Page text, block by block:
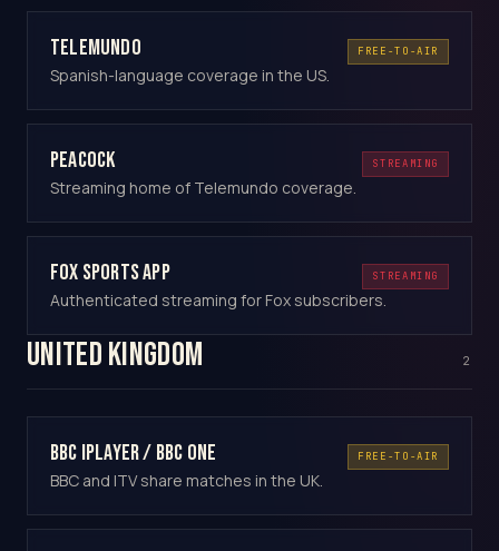
Telemundo FREE-TO-AIR
Spanish-language coverage in the US.
Peacock STREAMING
Streaming home of Telemundo coverage.
Fox Sports app STREAMING
Authenticated streaming for Fox subscribers.
United Kingdom 2
BBC iPlayer / BBC One FREE-TO-AIR
BBC and ITV share matches in the UK.